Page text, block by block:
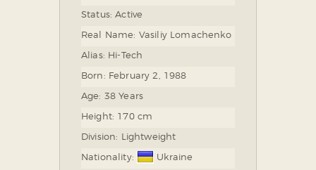
Status: Active
Real Name: Vasiliy Lomachenko
Alias: Hi-Tech
Born: February 2, 1988
Age: 38 Years
Height: 170 cm
Division: Lightweight
Nationality:
Ukraine